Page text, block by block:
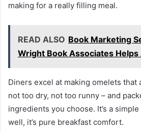
making for a really filling meal.
READ ALSO Book Marketing
Wright Book Associates
Diners excel at making omelets
not too dry, not too runny – and
ingredients you choose. It’s a
well, it’s pure breakfast comfort.